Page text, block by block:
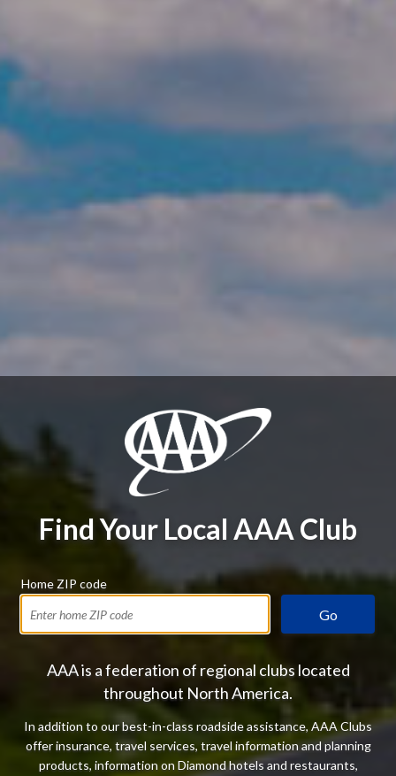
Find Your Local AAA Club
Home ZIP code
Go
AAA is a federation of regional clubs located
throughout North America.
In addition to our best-in-class roadside assistance, AAA Clubs
offer insurance, travel services, travel information and planning
products, information on Diamond hotels and restaurants,